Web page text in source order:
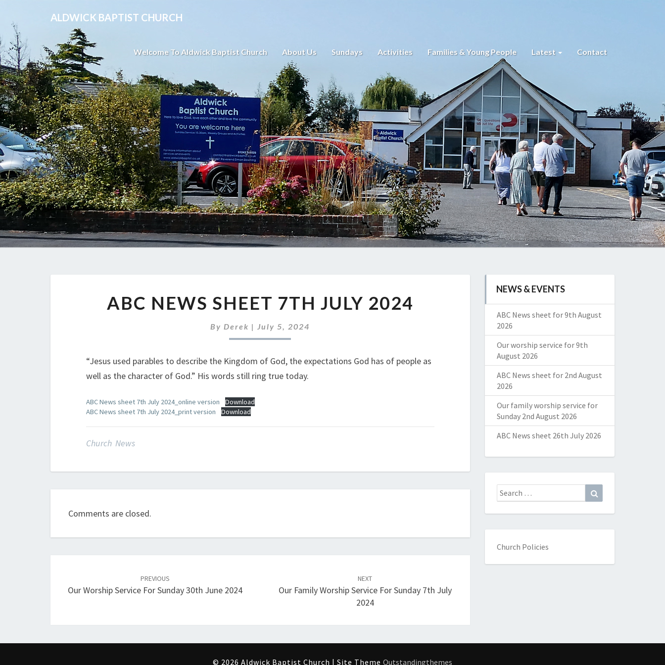
ALDWICK BAPTIST CHURCH
Welcome To Aldwick Baptist Church About Us Sundays Activities Families & Young People Latest Contact
NEWS
7TH
JULY
ABC NEWS SHEET 7TH JULY 2024
ByDerek |July 5, 2024
“Jesus used parables to describe the Kingdom of God, the expectations God has of people as
well as the character of God.” His words still ring true today.
ABC News sheet 7th July 2024_online version
Download
ABC News sheet 7th July 2024_print version
Download
Church News
Comments are closed.
PREVIOUS
Our Worship Service For Sunday 30th June 2024
NEXT
Our Family Worship Service For Sunday 7th July
2024
NEWS & EVENTS
ABC News sheet for 9th August
2026
Our worship service for 9th
August 2026
ABC News sheet for 2nd August
2026
Our family worship service for
Sunday 2nd August 2026
ABC News sheet 26th July 2026
Search
for:
Church Policies
© 2026 Aldwick Baptist Church | Site Theme Outstandingthemes